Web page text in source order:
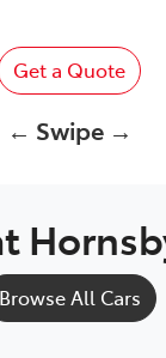
Get a Quote
← Swipe →
Browse All Cars